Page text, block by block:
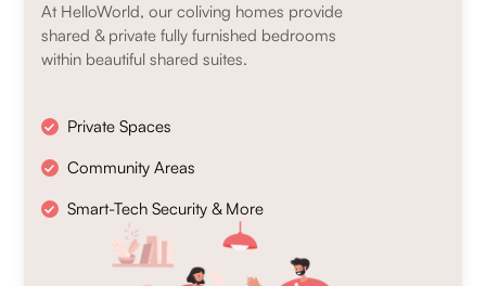
At HelloWorld, our coliving homes provide
shared & private fully furnished bedrooms
within beautiful shared suites.
Private Spaces
Community Areas
Smart-Tech Security & More